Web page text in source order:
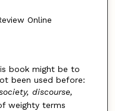
Online
book might be to
been used before:
discourse,
weighty terms